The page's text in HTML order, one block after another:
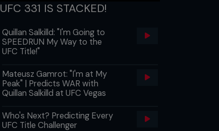
UFC 331 IS STACKED!
Quillan Salkilld: "I'm Going to
SPEEDRUN My Way to the
UFC Title!"
Mateusz Gamrot: "I'm at My
Peak" | Predicts WAR with
Quillan Salkilld at UFC Vegas
Who's Next? Predicting Every
UFC Title Challenger